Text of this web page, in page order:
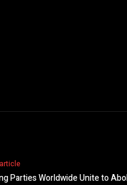
Parties Worldwide Unite to